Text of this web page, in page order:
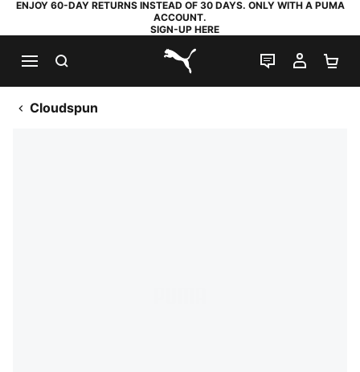
ENJOY 60-DAY RETURNS INSTEAD OF 30 DAYS. ONLY WITH A PUMA
ACCOUNT.
SIGN-UP HERE
PUMA.com
LIVE CHAT
MY
Cloudspun